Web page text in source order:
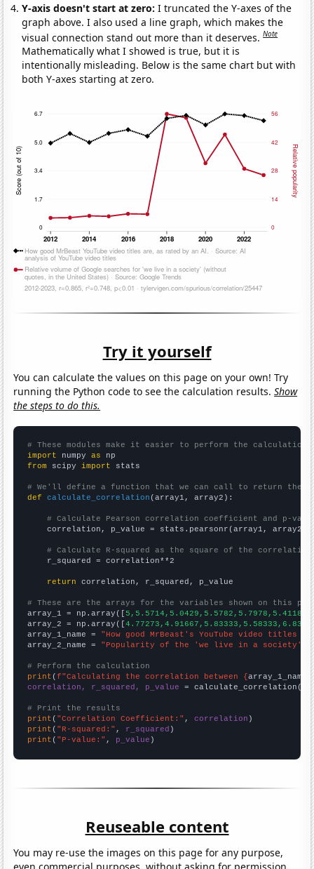
Y-axis doesn't start at zero:I truncated the Y-axes of the
graph above. I also used a line graph, which makes the
visual connection stand out more than it deserves.Note
Mathematically what I showed is true, but it is
intentionally misleading. Below is the same chart but with
both Y-axes starting at zero.
Try it yourself
You can calculate the values on this page on your own! Try
running the Python code to see the calculation results.Show
the steps to do this.
# These modules make it easier to perform the calculation
import numpy as
from scipy import stats
# We'll define a function that we can call to return the
def
calculate_correlation (array1, array2):
# Calculate Pearson correlation coefficient and p-
    correlation, p_value = stats.pearsonr(array1, array2)
# Calculate R-squared as the square of the
    r_squared = correlation**2
return correlation, r_squared, p_value
# These are the arrays for the variables shown on this
array_1 = np.array([
array_2 = np.array([
array_1_name = "How good MrBeast's YouTube video titles
array_2_name = "Popularity of the 'we live in a society'
# Perform the calculation
print (f"Calculating the correlation between {array_1_name
correlation, r_squared, p_value = calculate_correlation(
# Print the results
print ( "Correlation Coefficient:" , correlation
print ( "R-squared:" , r_squared
print ( "P-value:" , p_value )
Reuseable content
You may re-use the images on this page for any purpose,
even commercial purposes, without asking for permission.